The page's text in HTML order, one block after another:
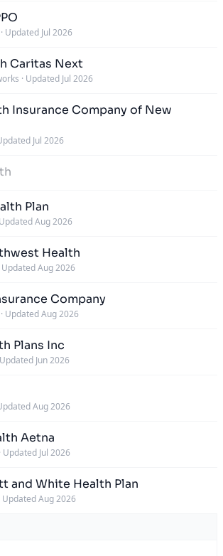
· Updated Jul 2026
Caritas Next
· Updated Jul 2026
Insurance Company of New
Jul 2026
Plan
Updated Aug 2026
Health
Updated Aug 2026
Company
· Updated Aug 2026
Plans Inc
Updated Jun 2026
Aug 2026
Aetna
Updated Jul 2026
and White Health Plan
Updated Aug 2026